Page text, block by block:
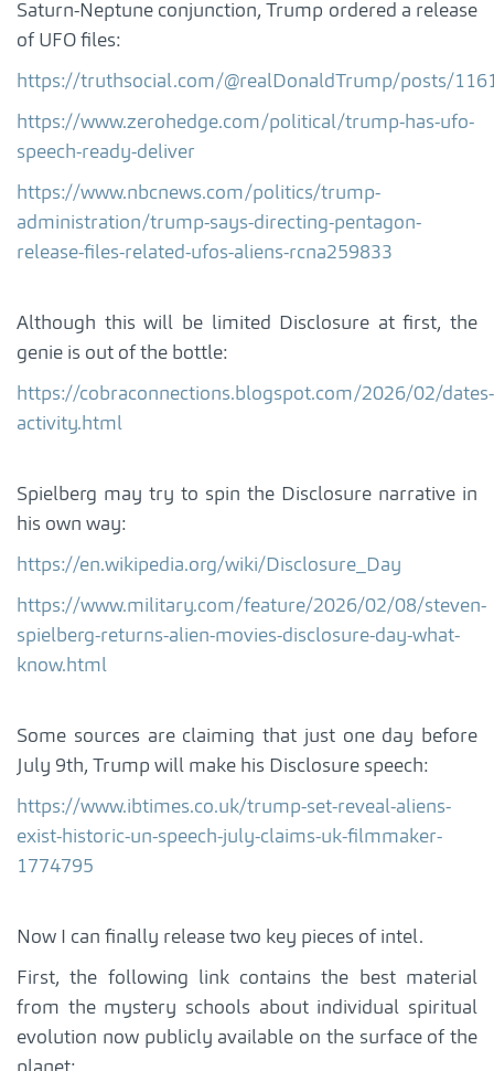
Saturn-Neptune conjunction, Trump ordered a release
of UFO files:
https://truthsocial.com/@realDonaldTrump/posts/
https://www.zerohedge.com/political/trump-has-ufo-
speech-ready-deliver
https://www.nbcnews.com/politics/trump-
administration/trump-says-directing-pentagon-
release-files-related-ufos-aliens-rcna259833
Although this will be limited Disclosure at first, the
genie is out of the bottle:
https://cobraconnections.blogspot.com/2026/02/dates-
activity.html
Spielberg may try to spin the Disclosure narrative in
his own way:
https://en.wikipedia.org/wiki/Disclosure_Day
https://www.military.com/feature/2026/02/08/steven-
spielberg-returns-alien-movies-disclosure-day-what-
know.html
Some sources are claiming that just one day before
July 9th, Trump will make his Disclosure speech:
https://www.ibtimes.co.uk/trump-set-reveal-aliens-
exist-historic-un-speech-july-claims-uk-filmmaker-
1774795
Now I can finally release two key pieces of intel.
First, the following link contains the best material
from the mystery schools about individual spiritual
evolution now publicly available on the surface of the